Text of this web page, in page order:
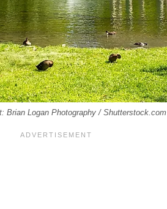
Brian Logan Photography / Shutterstock.com